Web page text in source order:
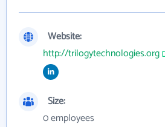
Website:
http://trilogytechnologies.org
Size:
0 employees